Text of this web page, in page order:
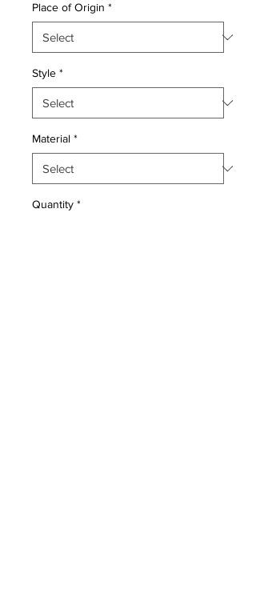
Place of Origin *
Style *
Material *
Quantity *